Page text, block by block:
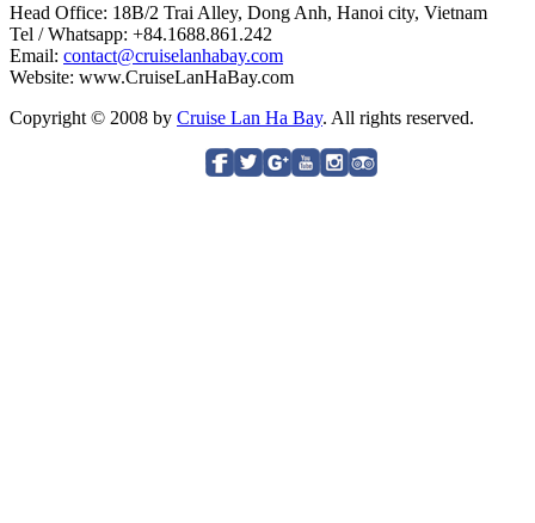
Head Office: 18B/2 Trai Alley, Dong Anh, Hanoi city, Vietnam
Tel / Whatsapp: +84.1688.861.242
Email: contact@cruiselanhabay.com
Website: www.CruiseLanHaBay.com
Copyright © 2008 by Cruise Lan Ha Bay. All rights reserved.